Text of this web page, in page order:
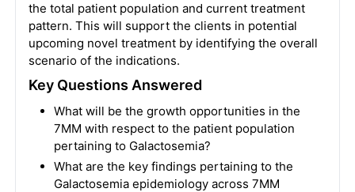
the total patient population and current treatment
pattern. This will support the clients in potential
upcoming novel treatment by identifying the overall
scenario of the indications.
Key Questions Answered
What will be the growth opportunities in the
7MM with respect to the patient population
pertaining to Galactosemia?
What are the key findings pertaining to the
Galactosemia epidemiology across 7MM